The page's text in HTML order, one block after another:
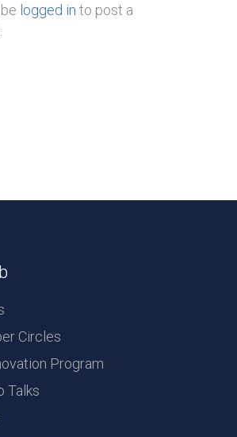
logged in to post a
Circles
Program
Talks